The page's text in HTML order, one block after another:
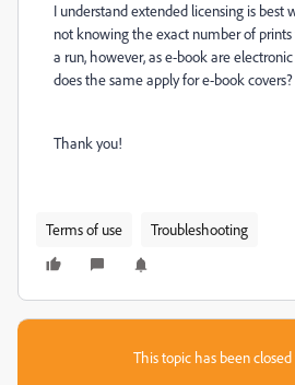
I understand extended licensing is best
not knowing the exact number of
a run, however, as e-book are
does the same apply for e-book covers?
Thank you!
Terms of use Troubleshooting
This topic has been closed